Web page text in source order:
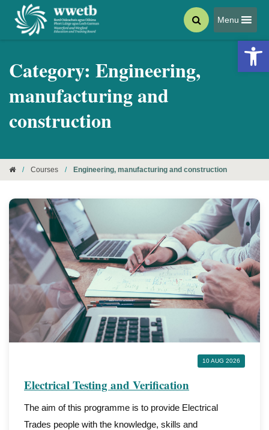
Menu
Category: Engineering,
manufacturing and
construction
/ Courses / Engineering, manufacturing and construction
10 AUG 2026
Electrical Testing and Verification
The aim of this programme is to provide Electrical
Trades people with the knowledge, skills and